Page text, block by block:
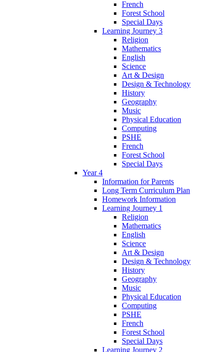
French
Forest School
Special Days
Learning Journey 3
Religion
Mathematics
English
Science
Art & Design
Design & Technology
History
Geography
Music
Physical Education
Computing
PSHE
French
Forest School
Special Days
Year 4
Information for Parents
Long Term Curriculum Plan
Homework Information
Learning Journey 1
Religion
Mathematics
English
Science
Art & Design
Design & Technology
History
Geography
Music
Physical Education
Computing
PSHE
French
Forest School
Special Days
Learning Journey 2